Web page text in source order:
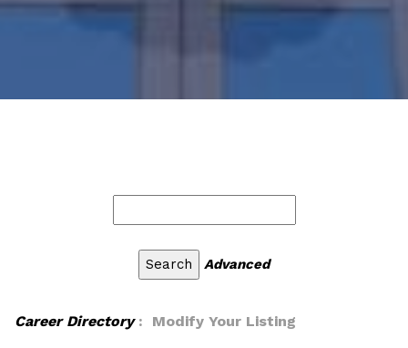
Advanced
Career Directory: Modify Your Listing